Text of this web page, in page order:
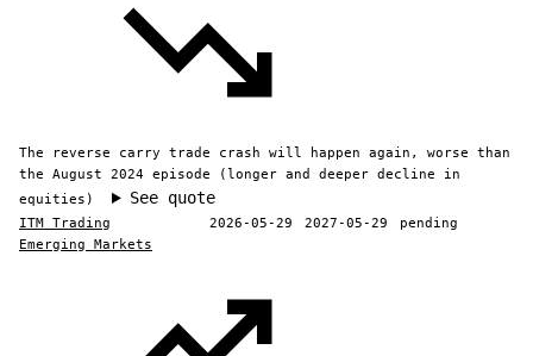
The reverse carry trade crash will happen again, worse than
the August 2024 episode (longer and deeper decline in
equities)
See quote
ITM Trading 2026-05-29 2027-05-29
pending
Emerging Markets